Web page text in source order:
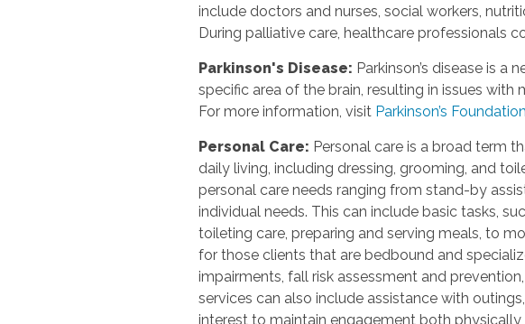
include doctors and nurses, social workers,
During palliative care, healthcare professionals
Parkinson's Disease: Parkinson’s disease is a
specific area of the brain, resulting in issues
For more information, visit Parkinson’s
Personal Care: Personal care is a broad term
daily living, including dressing, grooming, and
personal care needs ranging from stand-by
individual needs. This can include basic tasks,
toileting care, preparing and serving meals, to
for those clients that are bedbound and
impairments, fall risk assessment and
services can also include assistance with
interest to maintain engagement both physically